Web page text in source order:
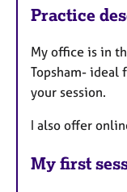
Practice
My office is in
Topsham- ideal
your session.
I also offer
My first